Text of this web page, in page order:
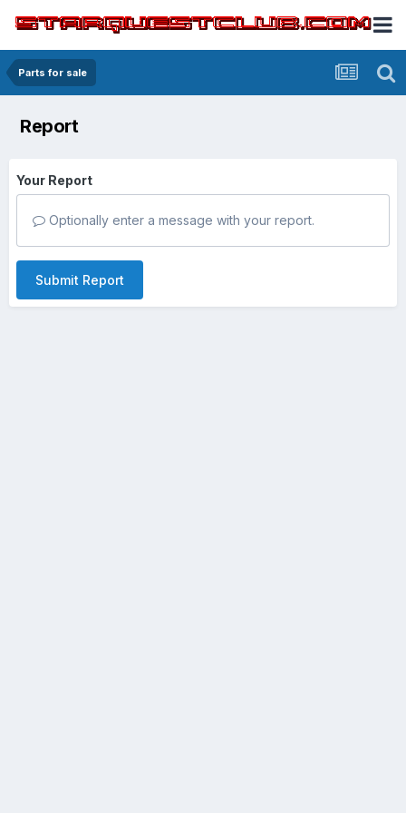
Parts for sale
Report
Your Report
Optionally enter a message with your report.
Submit Report